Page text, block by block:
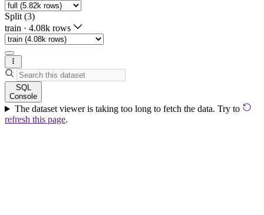
Split (3)
train · 4.08k rows
SQL
Console
The dataset viewer is taking too long to fetch the data. Try to
refresh this page.